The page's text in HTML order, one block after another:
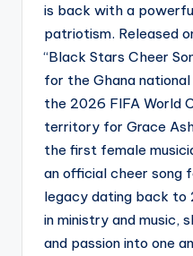
is back with a
patriotism. Released
“Black Stars Cheer
for the Ghana
the 2026 FIFA World
territory for Grace
the first female
an official cheer song
legacy dating back to
in ministry and music,
and passion into one